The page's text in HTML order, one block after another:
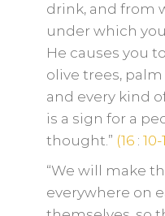
drink, and from
under which
He causes you
olive trees,
and every kind
is a sign for a
thought.” (16: 10-
“We will make
everywhere on